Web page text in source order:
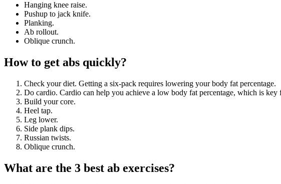
Hanging knee raise.
Pushup to jack knife.
Planking.
Ab rollout.
Oblique crunch.
How to get abs quickly?
Check your diet. Getting a six-pack requires lowering your body fat percentage.
Do cardio. Cardio can help you achieve a low body fat percentage, which is
Build your core.
Heel tap.
Leg lower.
Side plank dips.
Russian twists.
Oblique crunch.
What are the 3 best ab exercises?